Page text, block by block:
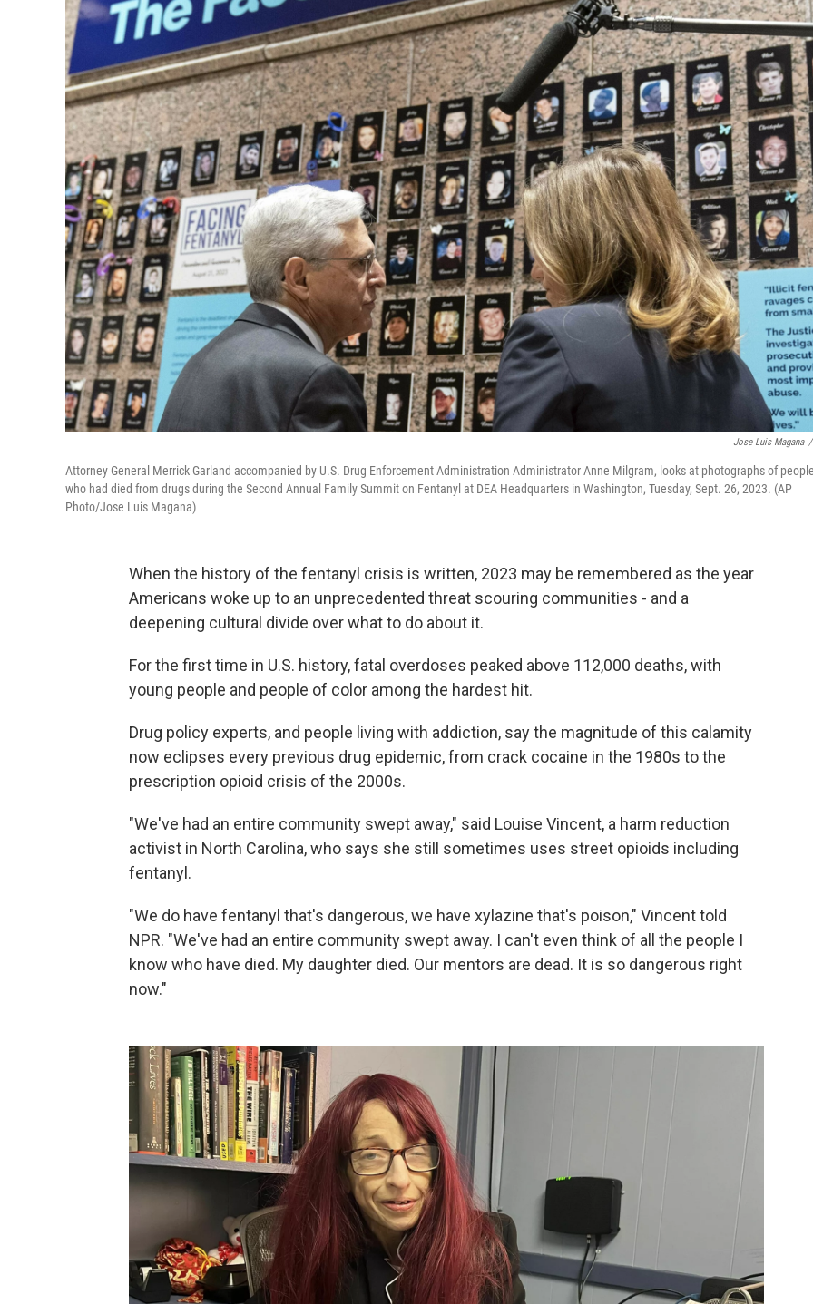
Jose Luis Magana /
Attorney General Merrick Garland accompanied by U.S. Drug Enforcement Administration Administrator Anne Milgram, looks at photographs of
who had died from drugs during the Second Annual Family Summit on Fentanyl at DEA Headquarters in Washington, Tuesday, Sept. 26, 2023. (AP
Photo/Jose Luis Magana)
When the history of the fentanyl crisis is written, 2023 may be remembered as the year
Americans woke up to an unprecedented threat scouring communities - and a
deepening cultural divide over what to do about it.
For the first time in U.S. history, fatal overdoses peaked above 112,000 deaths, with
young people and people of color among the hardest hit.
Drug policy experts, and people living with addiction, say the magnitude of this calamity
now eclipses every previous drug epidemic, from crack cocaine in the 1980s to the
prescription opioid crisis of the 2000s.
"We've had an entire community swept away," said Louise Vincent, a harm reduction
activist in North Carolina, who says she still sometimes uses street opioids including
fentanyl.
"We do have fentanyl that's dangerous, we have xylazine that's poison," Vincent told
NPR. "We've had an entire community swept away. I can't even think of all the people I
know who have died. My daughter died. Our mentors are dead. It is so dangerous right
now."